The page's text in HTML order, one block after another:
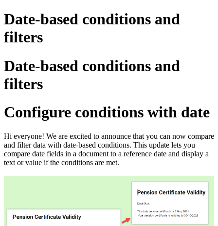
Date-based conditions and
filters
Date-based conditions and
filters
Configure conditions with date
Hi everyone! We are excited to announce that you can now compare
and filter data with date-based conditions. This update lets you
compare date fields in a document to a reference date and display a
text or value if the conditions are met.